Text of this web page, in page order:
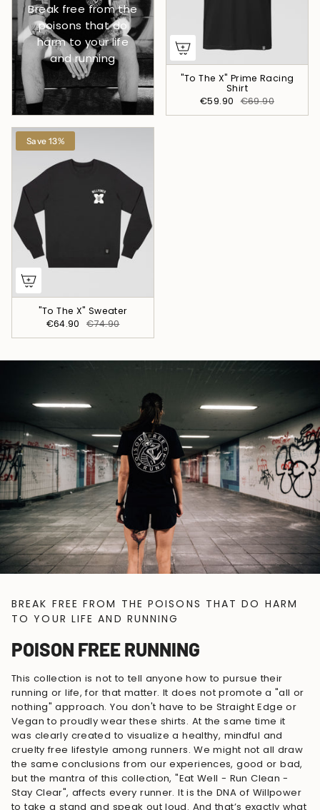
Break free from the
poisons that do
harm to your life
and running
"To The X" Prime Racing
Shirt
€59.90
€69.90
Save 13%
"To The X" Sweater
€64.90
€74.90
BREAK FREE FROM THE POISONS THAT DO HARM
TO YOUR LIFE AND RUNNING
POISON FREE RUNNING
This collection is not to tell anyone how to pursue their
running or life, for that matter. It does not promote a "all or
nothing" approach. You don't have to be Straight Edge or
Vegan to proudly wear these shirts. At the same time it
was clearly created to visualize a healthy, mindful and
cruelty free lifestyle among runners. We might not all draw
the same conclusions from our experiences, good or bad,
but the mantra of this collection, "Eat Well - Run Clean -
Stay Clear", affects every runner. It is the DNA of Willpower
to take a stand and speak out loud. And that’s exactly what